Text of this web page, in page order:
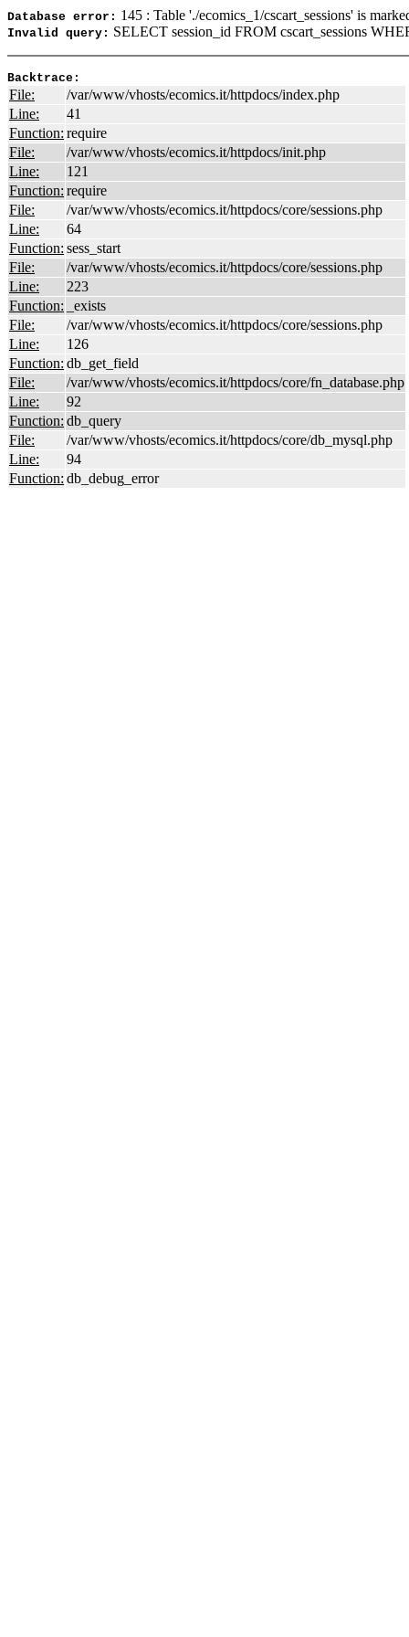
Database error: 145 : Table './ecomics_1/cscart_sessions' is
Invalid query: SELECT session_id FROM cscart_sessions
Backtrace:
File:
/var/www/vhosts/ecomics.it/httpdocs/index.php
Line:
41
Function: require
File:
/var/www/vhosts/ecomics.it/httpdocs/init.php
Line:
121
Function: require
File:
/var/www/vhosts/ecomics.it/httpdocs/core/sessions.php
Line:
64
Function: sess_start
File:
/var/www/vhosts/ecomics.it/httpdocs/core/sessions.php
Line:
223
Function:
_exists
File:
/var/www/vhosts/ecomics.it/httpdocs/core/sessions.php
Line:
126
Function: db_get_field
File:
/var/www/vhosts/ecomics.it/httpdocs/core/fn_database.php
Line:
92
Function: db_query
File:
/var/www/vhosts/ecomics.it/httpdocs/core/db_mysql.php
Line:
94
Function: db_debug_error